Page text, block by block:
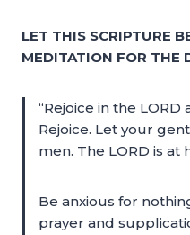
LET THIS SCRIPTURE
MEDITATION FOR THE
“Rejoice in the LORD
Rejoice. Let your
men. The LORD is at
Be anxious for
prayer and